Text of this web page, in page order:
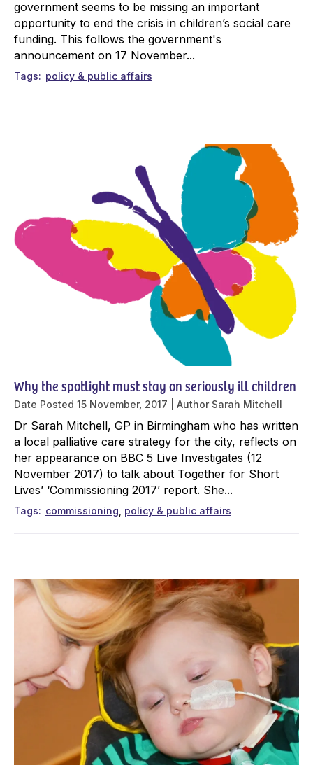
government seems to be missing an important
opportunity to end the crisis in children’s social care
funding. This follows the government's
announcement on 17 November...
Tags policy & public affairs
Why the spotlight must stay on seriously ill children
Date Posted 15 November, 2017 Author Sarah Mitchell
Dr Sarah Mitchell, GP in Birmingham who has written
a local palliative care strategy for the city, reflects on
her appearance on BBC 5 Live Investigates (12
November 2017) to talk about Together for Short
Lives’ ‘Commissioning 2017’ report. She...
Tags commissioning policy & public affairs